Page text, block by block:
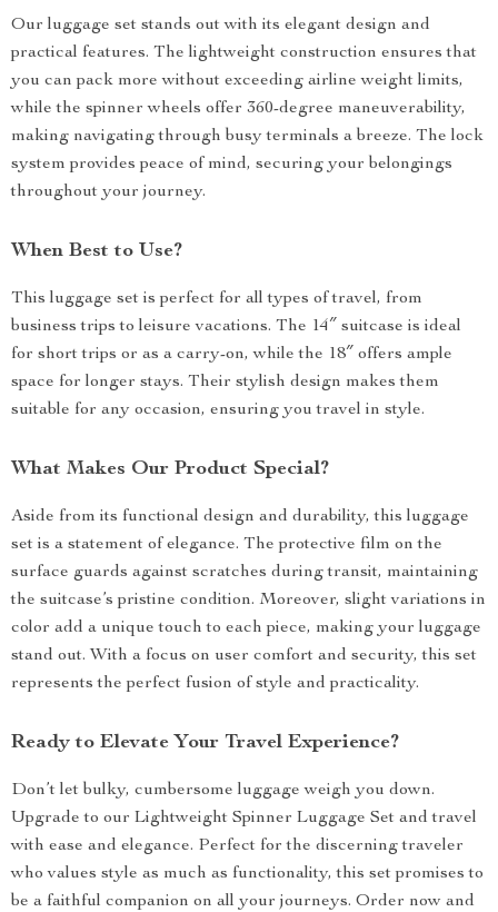
Our luggage set stands out with its elegant design and
practical features. The lightweight construction ensures that
you can pack more without exceeding airline weight limits,
while the spinner wheels offer 360-degree maneuverability,
making navigating through busy terminals a breeze. The lock
system provides peace of mind, securing your belongings
throughout your journey.
When Best to Use?
This luggage set is perfect for all types of travel, from
business trips to leisure vacations. The 14″ suitcase is ideal
for short trips or as a carry-on, while the 18″ offers ample
space for longer stays. Their stylish design makes them
suitable for any occasion, ensuring you travel in style.
What Makes Our Product Special?
Aside from its functional design and durability, this luggage
set is a statement of elegance. The protective film on the
surface guards against scratches during transit, maintaining
the suitcase’s pristine condition. Moreover, slight variations in
color add a unique touch to each piece, making your luggage
stand out. With a focus on user comfort and security, this set
represents the perfect fusion of style and practicality.
Ready to Elevate Your Travel Experience?
Don’t let bulky, cumbersome luggage weigh you down.
Upgrade to our Lightweight Spinner Luggage Set and travel
with ease and elegance. Perfect for the discerning traveler
who values style as much as functionality, this set promises to
be a faithful companion on all your journeys. Order now and